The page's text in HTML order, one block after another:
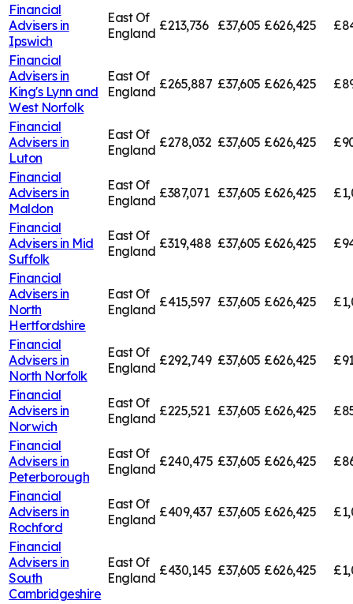
Financial
Advisers in
Ipswich
East Of
England £213,736 £37,605 £626,425
Financial
Advisers in
King's Lynn and
West Norfolk
East Of
England £265,887 £37,605 £626,425
Financial
Advisers in
Luton
East Of
England £278,032 £37,605 £626,425
Financial
Advisers in
Maldon
East Of
England £387,071 £37,605 £626,425
Financial
Advisers in Mid
Suffolk
East Of
England £319,488 £37,605 £626,425
Financial
Advisers in
North
Hertfordshire
East Of
England £415,597 £37,605 £626,425
Financial
Advisers in
North Norfolk
East Of
England £292,749 £37,605 £626,425
Financial
Advisers in
Norwich
East Of
England £225,521 £37,605 £626,425
Financial
Advisers in
Peterborough
East Of
England £240,475 £37,605 £626,425
Financial
Advisers in
Rochford
East Of
England £409,437 £37,605 £626,425
Financial
Advisers in
South
Cambridgeshire
East Of
England £430,145 £37,605 £626,425